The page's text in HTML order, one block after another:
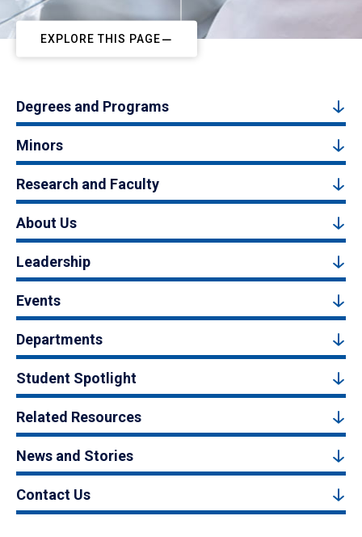
EXPLORE THIS PAGE
Degrees and Programs
Minors
Research and Faculty
About Us
Leadership
Events
Departments
Student Spotlight
Related Resources
News and Stories
Contact Us